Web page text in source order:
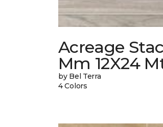
Acreage
Mm 12X24
by Bel Terra
4 Colors